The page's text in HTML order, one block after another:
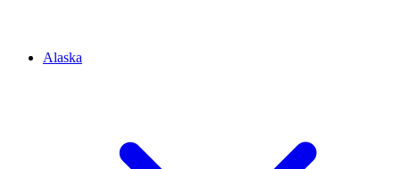
Alaska